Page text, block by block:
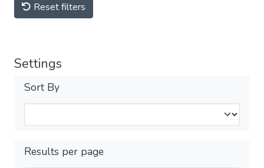
Reset filters
Settings
Sort By
Results per page